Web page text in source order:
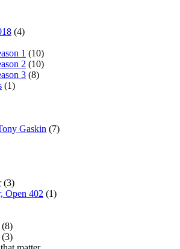
(4)
1 (10)
2 (10)
3 (8)
(1)
Gaskin (7)
(3)
Open 402 (1)
(8)
(3)